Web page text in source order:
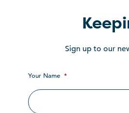
Sign up to our
Your Name *